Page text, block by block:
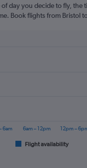
of day you decide to fly, the
Book flights from Bristol
Flight availability
6am 6am – 12pm 12pm –